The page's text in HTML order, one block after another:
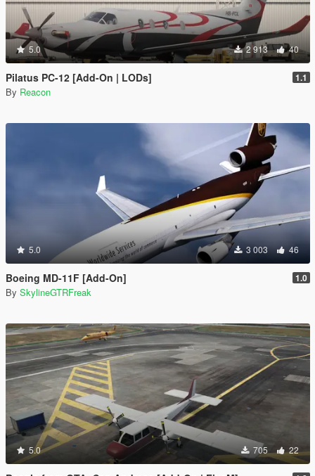
5.0 2 913 40
Pilatus PC-12 [Add-On | LODs] 1.1
By Reacon
5.0 3 003 46
Boeing MD-11F [Add-On] 1.0
By SkylineGTRFreak
5.0 705 22